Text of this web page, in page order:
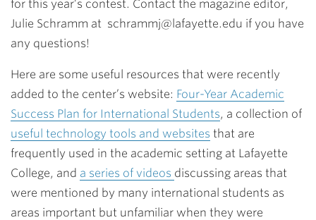
for this year’s contest. Contact the magazine editor,
Julie Schramm at schrammj@lafayette.edu if you have
any questions!
Here are some useful resources that were recently
added to the center’s website: Four-Year Academic
Success Plan for International Students, a collection of
useful technology tools and websites that are
frequently used in the academic setting at Lafayette
College, and a series of videos discussing areas that
were mentioned by many international students as
areas important but unfamiliar when they were